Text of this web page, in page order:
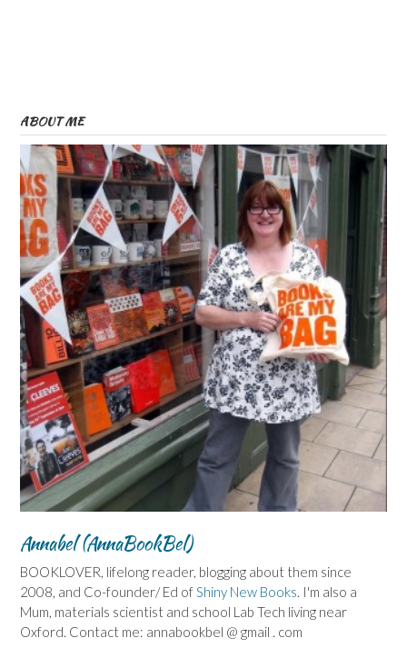
ABOUT ME
Annabel (AnnaBookBel)
BOOKLOVER, lifelong reader, blogging about them since
2008, and Co-founder/ Ed ofShiny New Books. I'm also a
Mum, materials scientist and school Lab Tech living near
Oxford. Contact me: annabookbel @ gmail . com